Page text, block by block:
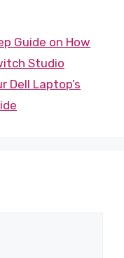
Guide on How
Studio
Dell Laptop’s